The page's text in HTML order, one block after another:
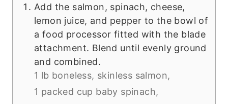
Add the salmon, spinach, cheese,
lemon juice, and pepper to the bowl of
a food processor fitted with the blade
attachment. Blend until evenly ground
and combined.
1 lb boneless, skinless salmon,
1 packed cup baby spinach,